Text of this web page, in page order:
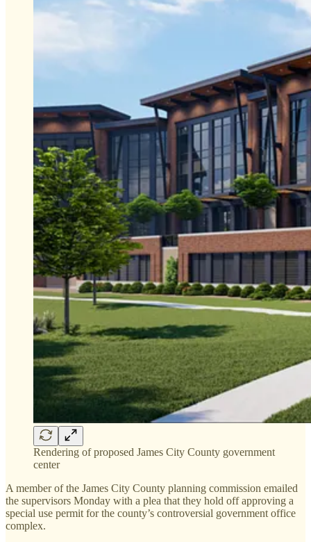
Rendering of proposed James City County government
center
A member of the James City County planning commission emailed
the supervisors Monday with a plea that they hold off approving a
special use permit for the county’s controversial government office
complex.